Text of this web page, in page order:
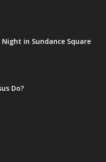
Night in Sundance Square
Do?